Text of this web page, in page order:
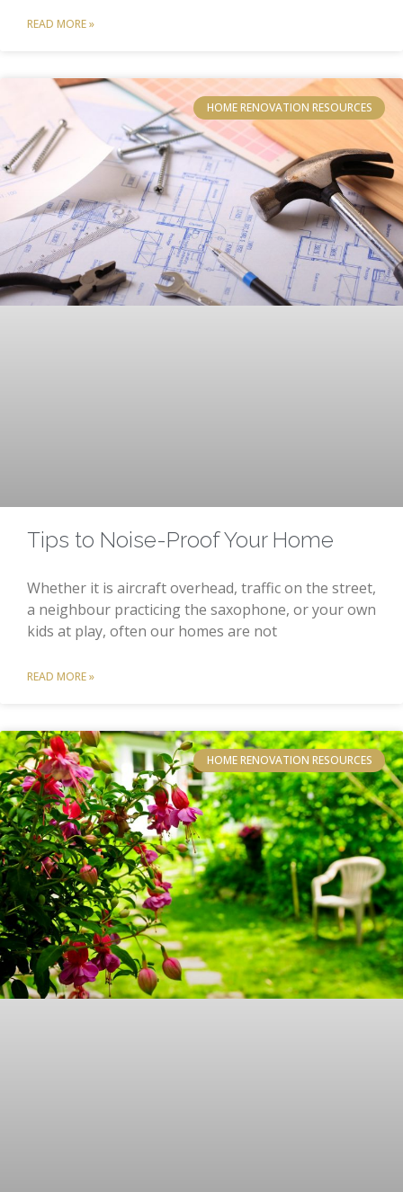
READ MORE »
HOME RENOVATION RESOURCES
Tips to Noise-Proof Your Home
Whether it is aircraft overhead, traffic on the street,
a neighbour practicing the saxophone, or your own
kids at play, often our homes are not
READ MORE »
HOME RENOVATION RESOURCES